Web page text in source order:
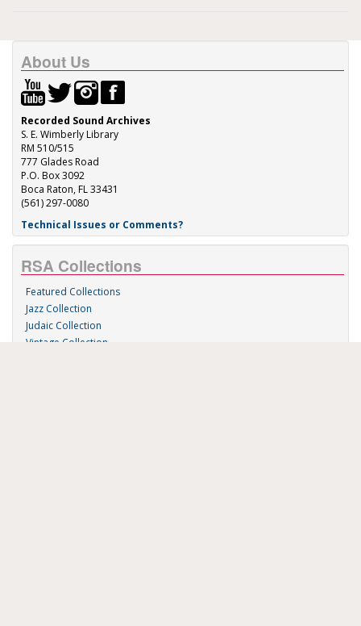
About Us
Recorded Sound Archives
S. E. Wimberly Library
RM 510/515
777 Glades Road
P.O. Box 3092
Boca Raton, FL 33431
(561) 297-0080
Technical Issues or Comments?
RSA Collections
Featured Collections
Jazz Collection
Judaic Collection
Vintage Collection